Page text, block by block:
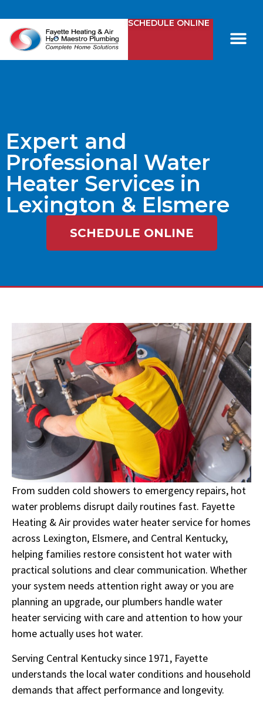
SCHEDULE ONLINE
Expert and
Professional Water
Heater Services in
Lexington & Elsmere
SCHEDULE ONLINE
From sudden cold showers to emergency repairs, hot
water problems disrupt daily routines fast. Fayette
Heating & Air provides water heater service for homes
across Lexington, Elsmere, and Central Kentucky,
helping families restore consistent hot water with
practical solutions and clear communication. Whether
your system needs attention right away or you are
planning an upgrade, our plumbers handle water
heater servicing with care and attention to how your
home actually uses hot water.
Serving Central Kentucky since 1971, Fayette
understands the local water conditions and household
demands that affect performance and longevity.